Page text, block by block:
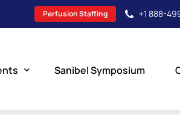
Perfusion Staffing +1 888-
Sanibel Symposium